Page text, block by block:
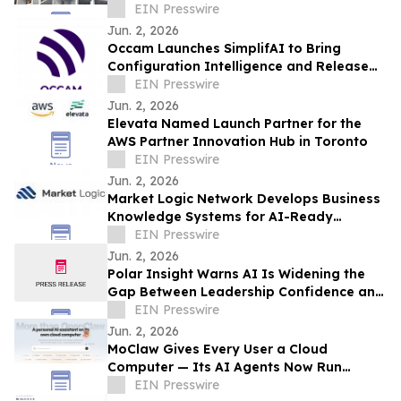
EIN Presswire
Jun. 2, 2026
Occam Launches SimplifAI to Bring
Configuration Intelligence and Release
Assurance to Contact Center Delivery
Teams
EIN Presswire
Jun. 2, 2026
Elevata Named Launch Partner for the
AWS Partner Innovation Hub in Toronto
EIN Presswire
Jun. 2, 2026
Market Logic Network Develops Business
Knowledge Systems for AI-Ready
Operations
EIN Presswire
Jun. 2, 2026
Polar Insight Warns AI Is Widening the
Gap Between Leadership Confidence and
External Reality
EIN Presswire
Jun. 2, 2026
MoClaw Gives Every User a Cloud
Computer — Its AI Agents Now Run
Thousands of Tasks a Day, Unattended
EIN Presswire